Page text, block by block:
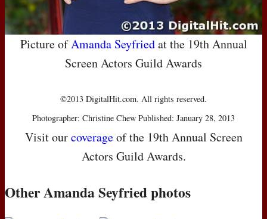
Picture ofAmanda Seyfriedat the 19th Annual
Screen Actors Guild Awards
©2013 DigitalHit.com. All rights reserved.
Photographer: Christine Chew Published: January 28, 2013
Visit ourcoverageof the 19th Annual Screen
Actors Guild Awards.
Other Amanda Seyfried photos